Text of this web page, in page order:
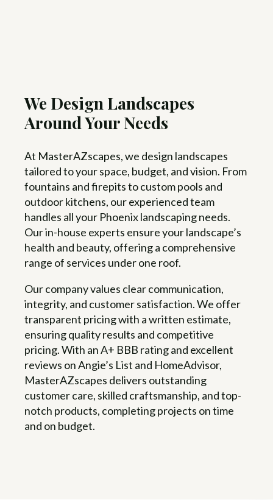
We Design Landscapes
Around Your Needs
At MasterAZscapes, we design landscapes
tailored to your space, budget, and vision. From
fountains and firepits to custom pools and
outdoor kitchens, our experienced team
handles all your Phoenix landscaping needs.
Our in-house experts ensure your landscape’s
health and beauty, offering a comprehensive
range of services under one roof.
Our company values clear communication,
integrity, and customer satisfaction. We offer
transparent pricing with a written estimate,
ensuring quality results and competitive
pricing. With an A+ BBB rating and excellent
reviews on Angie’s List and HomeAdvisor,
MasterAZscapes delivers outstanding
customer care, skilled craftsmanship, and top-
notch products, completing projects on time
and on budget.